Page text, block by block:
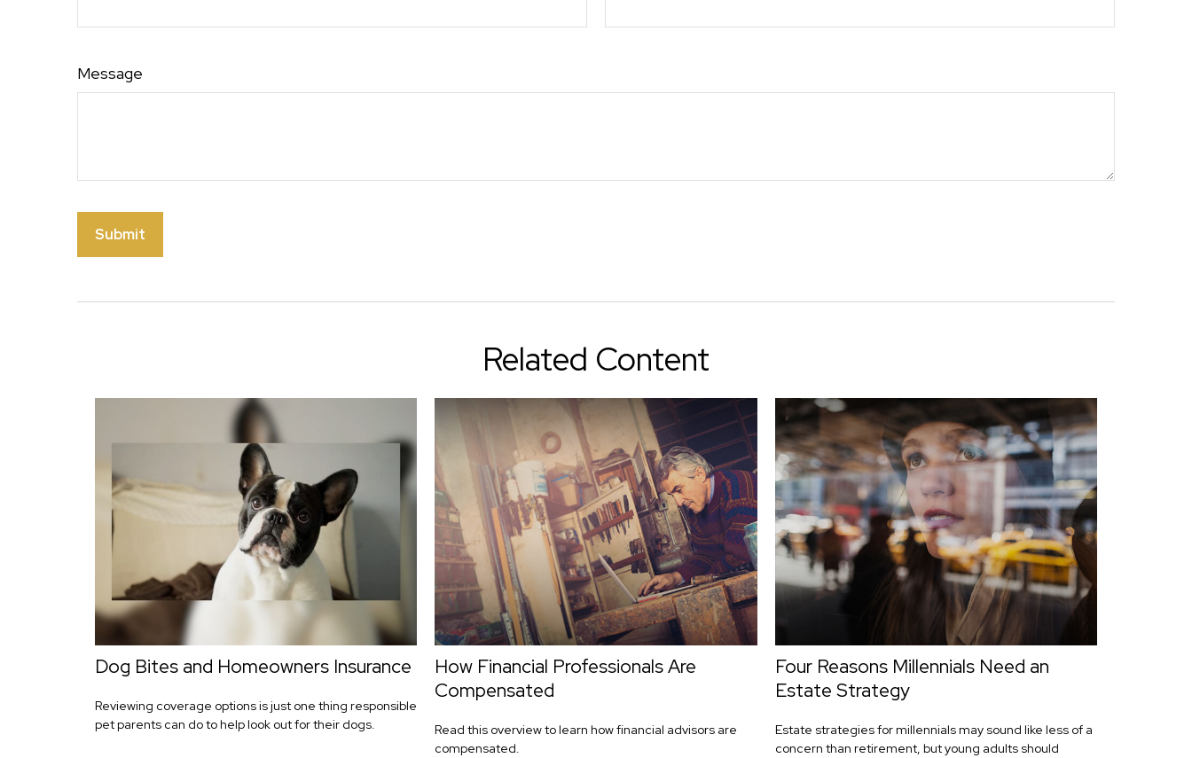
Message
Related Content
Dog Bites and Homeowners Insurance
Reviewing coverage options is just one thing responsible
pet parents can do to help look out for their dogs.
How Financial Professionals Are
Compensated
Read this overview to learn how financial advisors are
compensated.
Four Reasons Millennials Need an
Estate Strategy
Estate strategies for millennials may sound like less of a
concern than retirement, but young adults should